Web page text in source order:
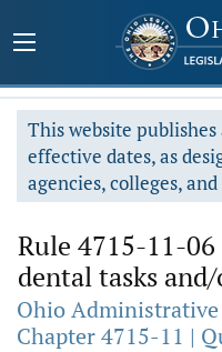
This website
effective dates, as
agencies, colleges,
Rule 4715-11-06
dental tasks
Ohio Administrative
Chapter 4715-11 |